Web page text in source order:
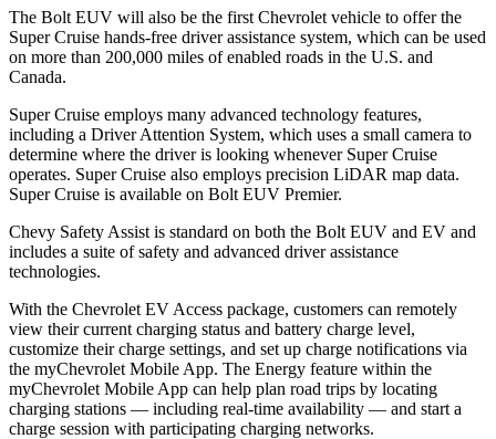
The Bolt EUV will also be the first Chevrolet vehicle to offer the
Super Cruise hands-free driver assistance system, which can be used
on more than 200,000 miles of enabled roads in the U.S. and
Canada.
Super Cruise employs many advanced technology features,
including a Driver Attention System, which uses a small camera to
determine where the driver is looking whenever Super Cruise
operates. Super Cruise also employs precision LiDAR map data.
Super Cruise is available on Bolt EUV Premier.
Chevy Safety Assist is standard on both the Bolt EUV and EV and
includes a suite of safety and advanced driver assistance
technologies.
With the Chevrolet EV Access package, customers can remotely
view their current charging status and battery charge level,
customize their charge settings, and set up charge notifications via
the myChevrolet Mobile App. The Energy feature within the
myChevrolet Mobile App can help plan road trips by locating
charging stations — including real-time availability — and start a
charge session with participating charging networks.